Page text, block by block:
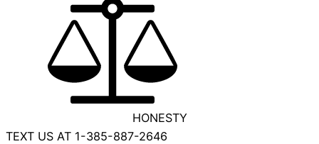
HONESTY
TEXT US AT 1-385-887-2646